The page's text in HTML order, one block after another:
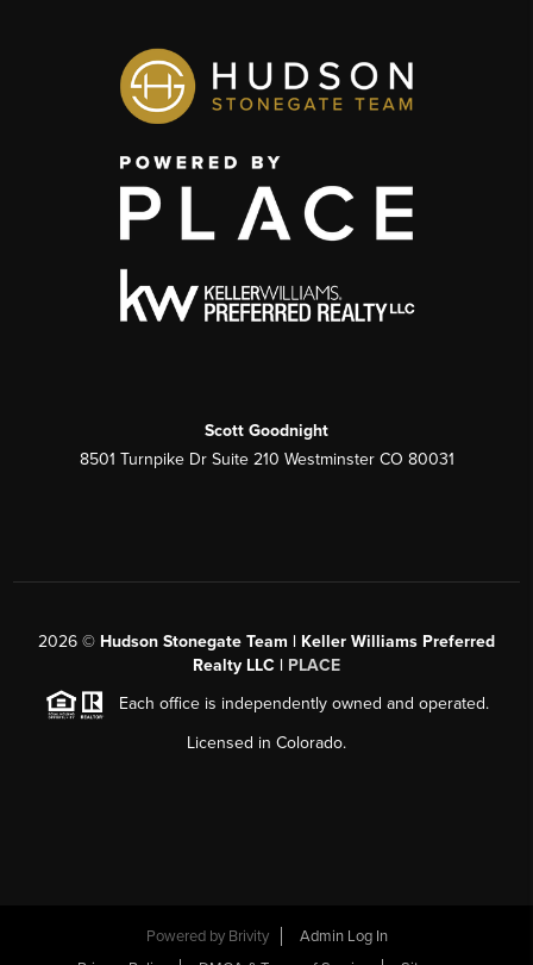
Scott Goodnight
8501 Turnpike Dr Suite 210 Westminster CO 80031
2026 © Hudson Stonegate Team | Keller Williams Preferred
Realty LLC | PLACE
Each office is independently owned and operated.
Licensed in Colorado.
Powered by Brivity
Admin Log In